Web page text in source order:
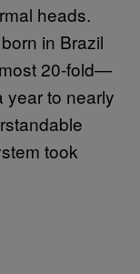
heads.
in Brazil
20-fold—
year to nearly
took